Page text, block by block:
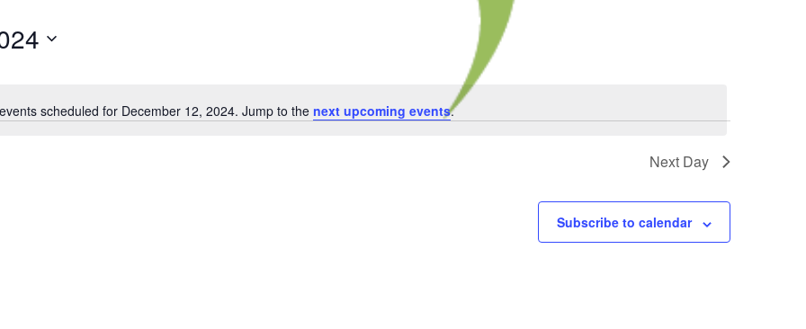
Notice
scheduled for December 12, 2024. Jump to the next upcoming events.
Next Day
Subscribe to calendar